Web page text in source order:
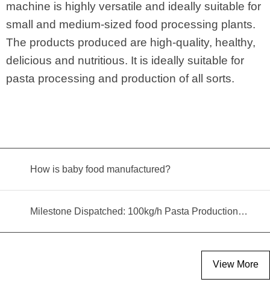
machine is highly versatile and ideally suitable for
small and medium-sized food processing plants.
The products produced are high-quality, healthy,
delicious and nutritious. It is ideally suitable for
pasta processing and production of all sorts.
How is baby food manufactured?
Milestone Dispatched: 100kg/h Pasta Production Line Shipped to Angola
View More